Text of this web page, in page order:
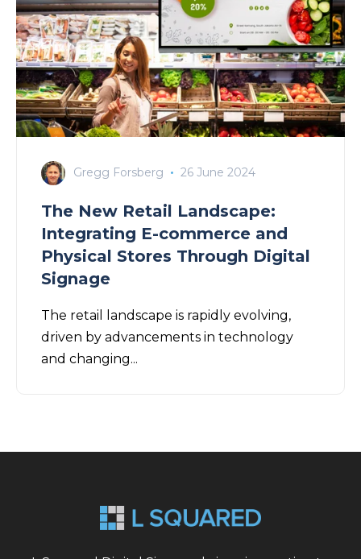
Gregg Forsberg 26 June 2024
The New Retail Landscape:
Integrating E-commerce and
Physical Stores Through Digital
Signage
The retail landscape is rapidly evolving,
driven by advancements in technology
and changing...